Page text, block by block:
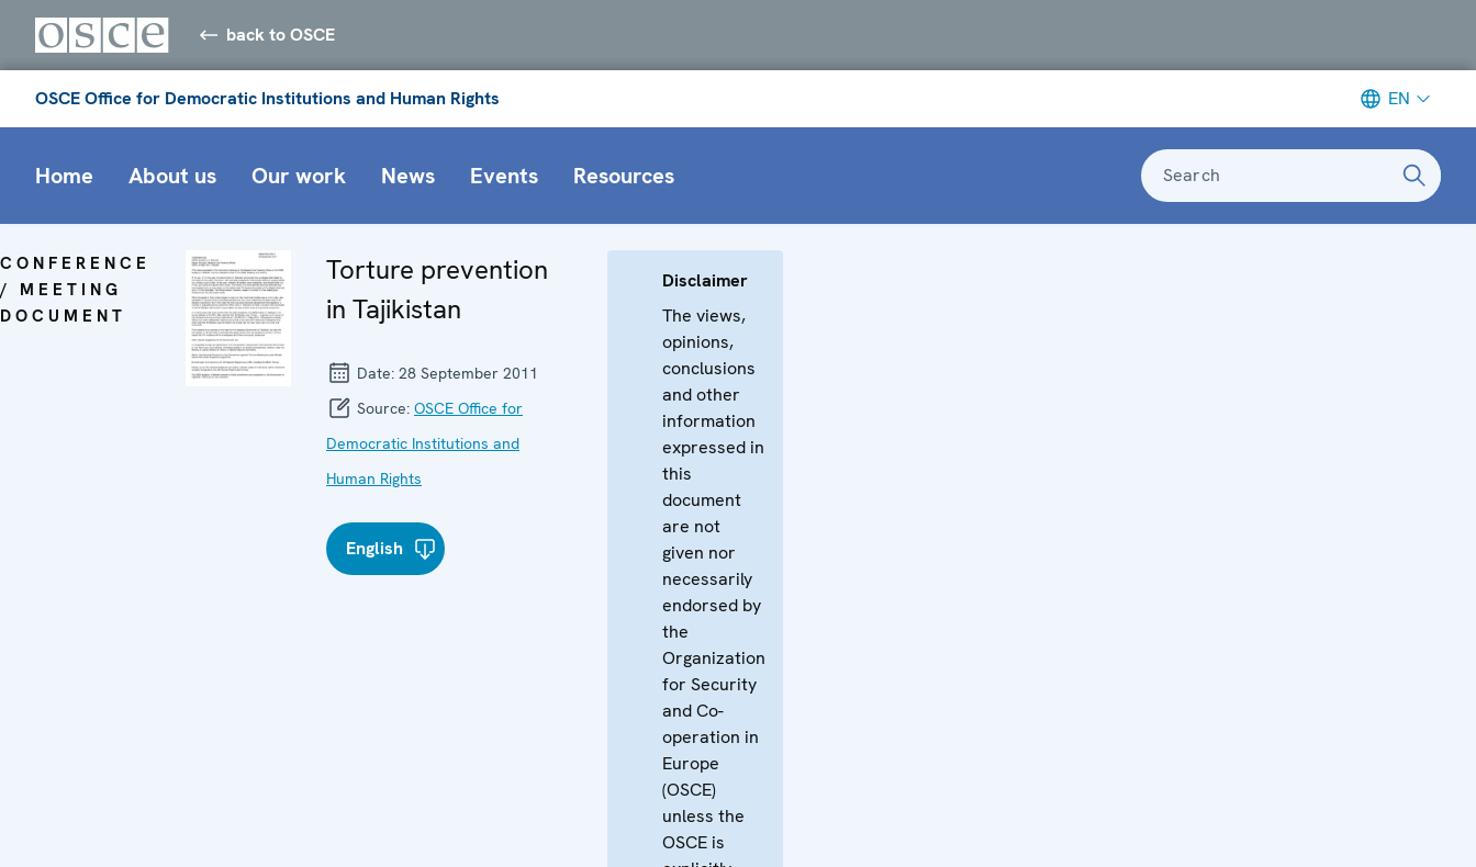
back to OSCE
OSCE Office for Democratic Institutions and Human Rights EN
Home About us Our work News Events Resources Search
CONFERENCE
/ MEETING
DOCUMENT
Torture prevention
in Tajikistan
Date: 28 September 2011
Source: OSCE Office for
Democratic Institutions and
Human Rights
English
Disclaimer
The views,
opinions,
conclusions
and other
information
expressed in
this
document
are not
given nor
necessarily
endorsed by
the
Organization
for Security
and Co-
operation in
Europe
(OSCE)
unless the
OSCE is